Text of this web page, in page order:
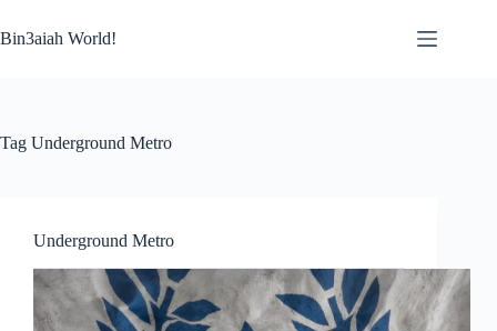
to
content
Bin3aiah World!
Tag Underground Metro
Underground Metro